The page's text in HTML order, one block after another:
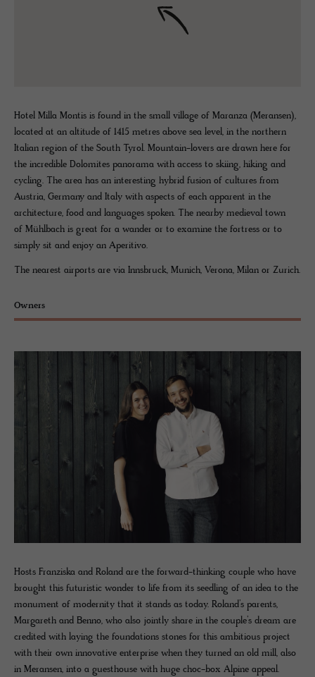
Hotel Milla Montis is found in the small village of Maranza (Meransen),
located at an altitude of 1415 metres above sea level, in the northern
Italian region of the South Tyrol. Mountain-lovers are drawn here for
the incredible Dolomites panorama with access to skiing, hiking and
cycling. The area has an interesting hybrid fusion of cultures from
Austria, Germany and Italy with aspects of each apparent in the
architecture, food and languages spoken. The nearby medieval town
of Mühlbach is great for a wander or to examine the fortress or to
simply sit and enjoy an Aperitivo.
The nearest airports are via Innsbruck, Munich, Verona, Milan or Zurich.
Owners
Hosts Franziska and Roland are the forward-thinking couple who have
brought this futuristic wonder to life from its seedling of an idea to the
monument of modernity that it stands as today. Roland’s parents,
Margareth and Benno, who also jointly share in the couple’s dream are
credited with laying the foundations stones for this ambitious project
with their own innovative enterprise when they turned an old mill, also
in Meransen, into a guesthouse with huge choc-box Alpine appeal.